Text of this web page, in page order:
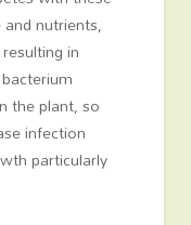
nutrients,
in
the plant, so
infection
particularly